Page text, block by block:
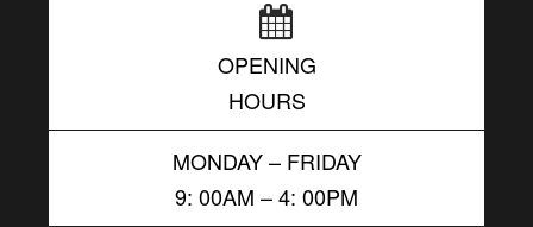
OPENING
HOURS
MONDAY – FRIDAY
9: 00AM – 4: 00PM